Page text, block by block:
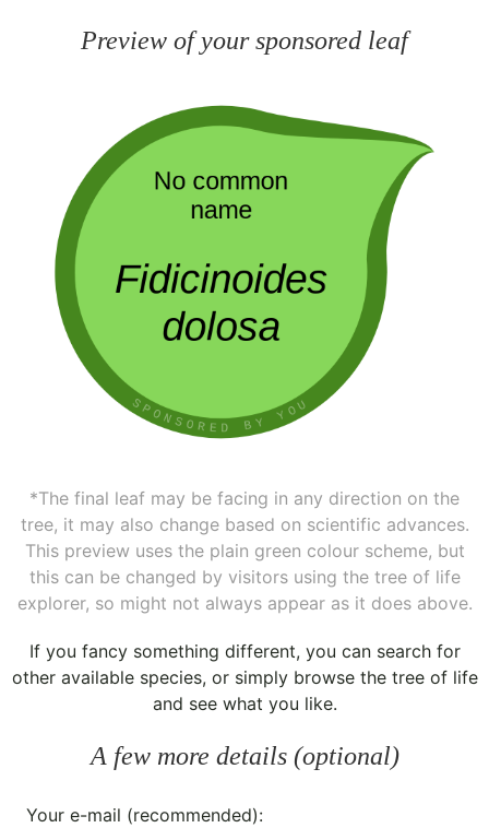
Preview of your sponsored leaf
*The final leaf may be facing in any direction on the
tree, it may also change based on scientific advances.
This preview uses the plain green colour scheme, but
this can be changed by visitors using the tree of life
explorer, so might not always appear as it does above.
If you fancy something different, you can search for
other available species, or simply browse the tree of life
and see what you like.
A few more details (optional)
Your e-mail (recommended):